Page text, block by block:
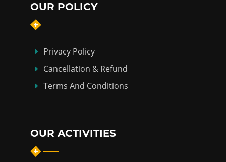
OUR POLICY
Privacy Policy
Cancellation & Refund
Terms And Conditions
OUR ACTIVITIES